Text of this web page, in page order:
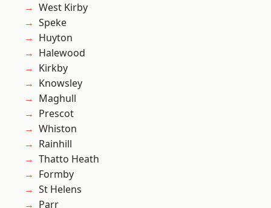
West Kirby
Speke
Huyton
Halewood
Kirkby
Knowsley
Maghull
Prescot
Whiston
Rainhill
Thatto Heath
Formby
St Helens
Parr